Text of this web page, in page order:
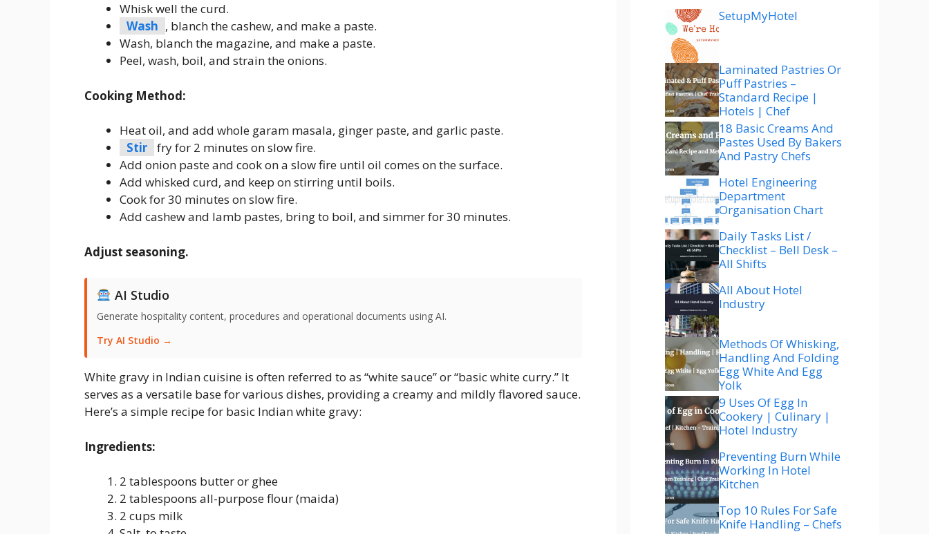
Whisk well the curd.
Wash , blanch the cashew, and make a paste.
Wash, blanch the magazine, and make a paste.
Peel, wash, boil, and strain the onions.
Cooking Method:
Heat oil, and add whole garam masala, ginger paste, and garlic paste.
Stir
fry for 2 minutes on slow fire.
Add onion paste and cook on a slow fire until oil comes on the surface.
Add whisked curd, and keep on stirring until boils.
Cook for 30 minutes on slow fire.
Add cashew and lamb pastes, bring to boil, and simmer for 30 minutes.
Adjust seasoning.
AI Studio
Generate hospitality content, procedures and operational documents using AI.
Try AI Studio →
White gravy in Indian cuisine is often referred to as “white sauce” or “basic white curry.” It
serves as a versatile base for various dishes, providing a creamy and mildly flavored sauce.
Here’s a simple recipe for basic Indian white gravy:
Ingredients:
2 tablespoons butter or ghee
2 tablespoons all-purpose flour (maida)
2 cups milk
SetupMyHotel
Laminated Pastries Or
Puff Pastries –
Standard Recipe |
Hotels | Chef
18 Basic Creams And
Pastes Used By Bakers
And Pastry Chefs
Hotel Engineering
Department
Organisation Chart
Daily Tasks List /
Checklist – Bell Desk –
All Shifts
All About Hotel
Industry
Methods Of Whisking,
Handling And Folding
Egg White And Egg
Yolk
9 Uses Of Egg In
Cookery | Culinary |
Hotel Industry
Preventing Burn While
Working In Hotel
Kitchen
Top 10 Rules For Safe
Knife Handling – Chefs